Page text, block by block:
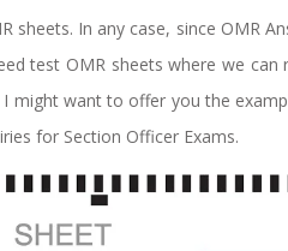
sheets. In any case, since OMR
test OMR sheets where we
might want to offer you the
for Section Officer Exams.